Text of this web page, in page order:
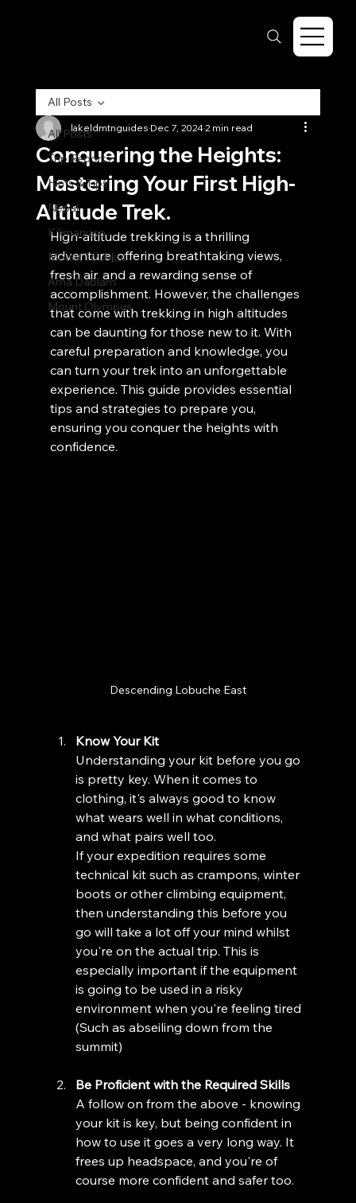
All Posts
Trip Reports
Hints & Tips
Nepal
Kilimanjaro
Mount Toubkal
Ama Dablam
Mount Olympus
All Posts
Conquering the Heights:
Mastering Your First High-
Altitude Trek.
lakeldmtnguidesDec 7, 20242 min read
High-altitude trekking is a thrilling
adventure, offering breathtaking views,
fresh air, and a rewarding sense of
accomplishment. However, the challenges
that come with trekking in high altitudes
can be daunting for those new to it. With
careful preparation and knowledge, you
can turn your trek into an unforgettable
experience. This guide provides essential
tips and strategies to prepare you,
ensuring you conquer the heights with
confidence.
Descending Lobuche East
Know Your Kit
Understanding your kit before you go
is pretty key. When it comes to
clothing, it's always good to know
what wears well in what conditions,
and what pairs well too.
If your expedition requires some
technical kit such as crampons, winter
boots or other climbing equipment,
then understanding this before you
go will take a lot off your mind whilst
you're on the actual trip. This is
especially important if the equipment
is going to be used in a risky
environment when you're feeling tired
(Such as abseiling down from the
summit)
Be Proficient with the Required Skills
A follow on from the above - knowing
your kit is key, but being confident in
how to use it goes a very long way. It
frees up headspace, and you're of
course more confident and safer too.